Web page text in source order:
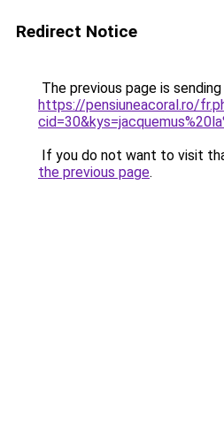
Redirect Notice
The previous page is
https://pensiuneacoral.ro/
If you do not want to visit
the previous page.